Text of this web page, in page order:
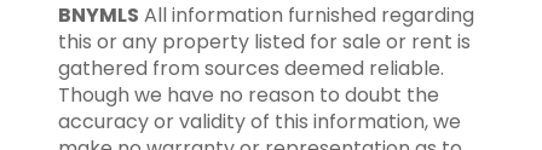
BNYMLS All information furnished regarding
this or any property listed for sale or rent is
gathered from sources deemed reliable.
Though we have no reason to doubt the
accuracy or validity of this information, we